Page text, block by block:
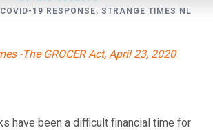
COVID-19 RESPONSE, STRANGE TIMES NL
-The GROCER Act, April 23, 2020
have been a difficult financial time for